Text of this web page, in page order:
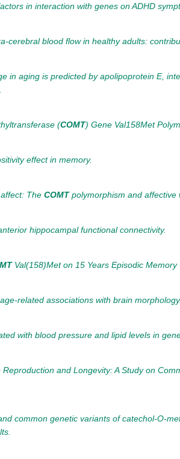
in interaction with genes on ADHD
cerebral blood flow in healthy adults:
in aging is predicted by apolipoprotein E,
(COMT) Gene Val158Met
effect in memory.
The COMTpolymorphism and affective
hippocampal functional connectivity.
Val(158)Met on 15 Years Episodic Memory
related associations with brain morphology.
with blood pressure and lipid levels in
and Longevity: A Study on
common genetic variants of catechol-O-